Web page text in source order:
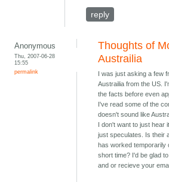
reply
Anonymous
Thu, 2007-06-28
15:55
permalink
Thoughts of
Austrailia
I was just asking a few
Austrailia from the US.
the facts before even
I've read some of the
doesn't sound like
I don't want to just hear
just speculates. Is their
has worked temporarily
short time? I'd be glad
and or recieve your